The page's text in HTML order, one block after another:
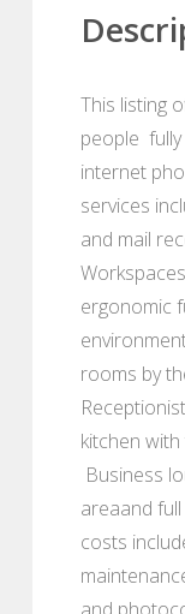
This listing
people
internet
services
and mail
ergonomic
rooms by
kitchen
Business
areaand
costs
and